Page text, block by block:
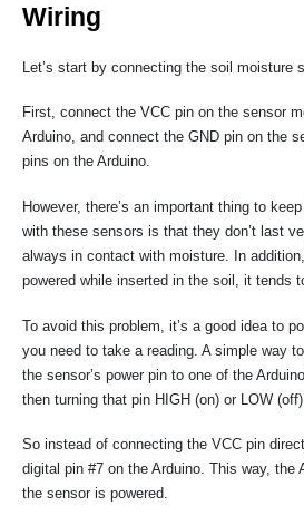
Wiring
Let’s start by connecting the soil moisture
First, connect the VCC pin on the sensor
Arduino, and connect the GND pin on the
pins on the Arduino.
However, there’s an important thing to
with these sensors is that they don’t last
always in contact with moisture. In
powered while inserted in the soil, it tends
To avoid this problem, it’s a good idea to
you need to take a reading. A simple way
the sensor’s power pin to one of the
then turning that pin HIGH (on) or LOW
So instead of connecting the VCC pin
digital pin #7 on the Arduino. This way, the
the sensor is powered.